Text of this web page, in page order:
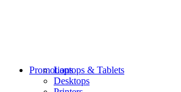
Laptops & Tablets
Desktops
Promotions